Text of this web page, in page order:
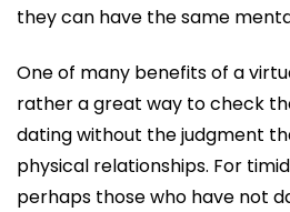
they can have the same
One of many benefits of a
rather a great way to check
dating without the judgment
physical relationships. For
perhaps those who have not